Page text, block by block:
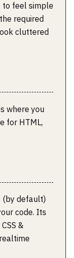
to feel simple
required
cluttered
where you
for HTML,
(by default)
code. Its
&